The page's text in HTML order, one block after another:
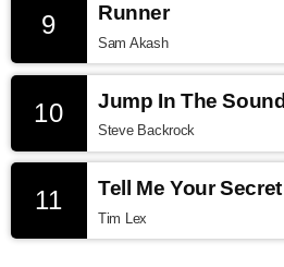
9 Runner
Sam Akash
10 Jump In The Sound
Steve Backrock
11 Tell Me Your Secret
Tim Lex